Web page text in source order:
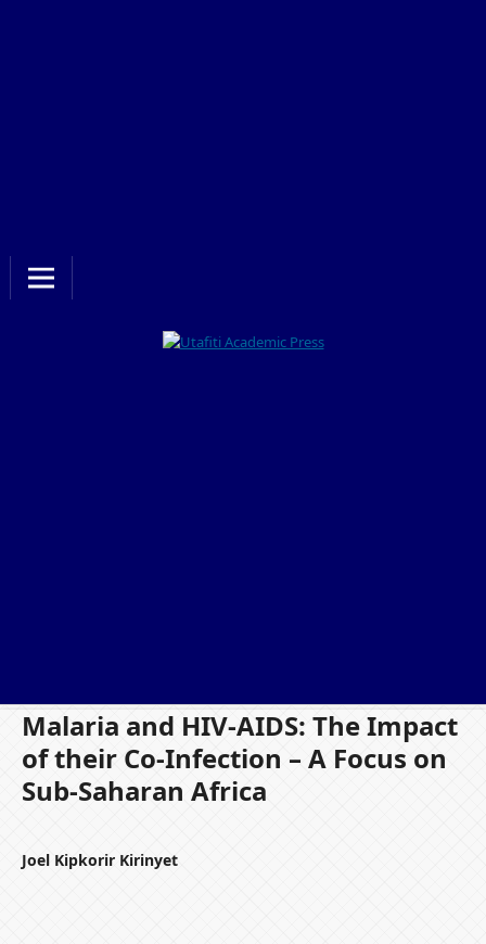
Malaria and HIV-AIDS: The Impact
of their Co-Infection – A Focus on
Sub-Saharan Africa
Joel Kipkorir Kirinyet